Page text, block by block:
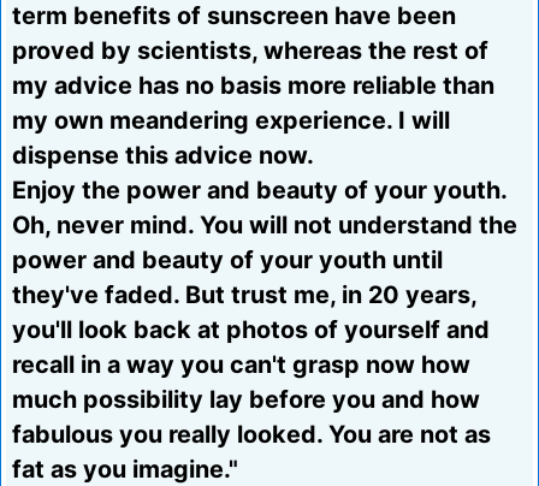
term benefits of sunscreen have been
proved by scientists, whereas the rest of
my advice has no basis more reliable than
my own meandering experience. I will
dispense this advice now.
Enjoy the power and beauty of your youth.
Oh, never mind. You will not understand the
power and beauty of your youth until
they've faded. But trust me, in 20 years,
you'll look back at photos of yourself and
recall in a way you can't grasp now how
much possibility lay before you and how
fabulous you really looked. You are not as
fat as you imagine."